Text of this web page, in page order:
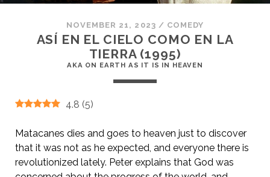
NOVEMBER 21, 2023 / COMEDY
ASÍ EN EL CIELO COMO EN LA
TIERRA (1995)
AKA ON EARTH AS IT IS IN HEAVEN
4.8 (5)
Matacanes dies and goes to heaven just to discover
that it was not as he expected, and everyone there is
revolutionized lately. Peter explains that God was